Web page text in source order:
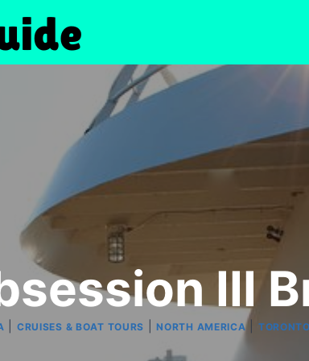
III
CRUISES & BOAT TOURS |NORTH AMERICA| TORONTO